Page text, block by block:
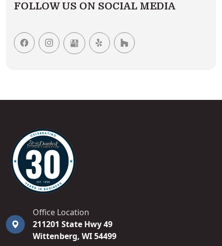
FOLLOW US ON SOCIAL MEDIA
Office Location
211201 State Hwy 49
Wittenberg, WI 54499